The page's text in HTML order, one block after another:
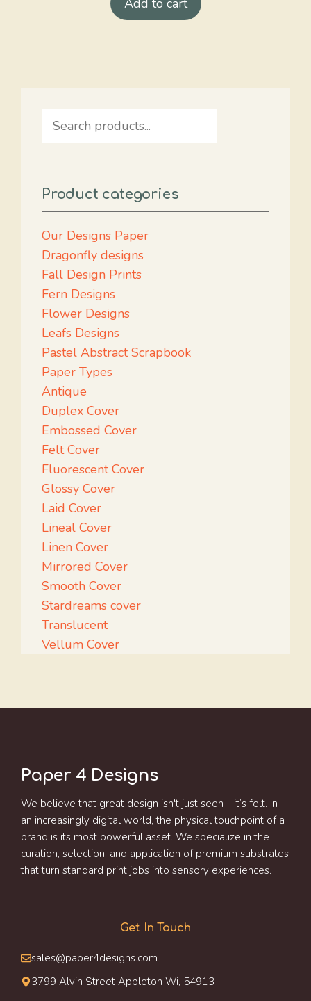
Add to cart
Search
Product categories
Our Designs Paper
Dragonfly designs
Fall Design Prints
Fern Designs
Flower Designs
Leafs Designs
Pastel Abstract Scrapbook
Paper Types
Antique
Duplex Cover
Embossed Cover
Felt Cover
Fluorescent Cover
Glossy Cover
Laid Cover
Lineal Cover
Linen Cover
Mirrored Cover
Smooth Cover
Stardreams cover
Translucent
Vellum Cover
Paper 4 Designs
We believe that great design isn't just seen—it’s felt. In
an increasingly digital world, the physical touchpoint of a
brand is its most powerful asset. We specialize in the
curation, selection, and application of premium substrates
that turn standard print jobs into sensory experiences.
Get In Touch
sales@paper4designs.com
3799 Alvin Street Appleton Wi, 54913